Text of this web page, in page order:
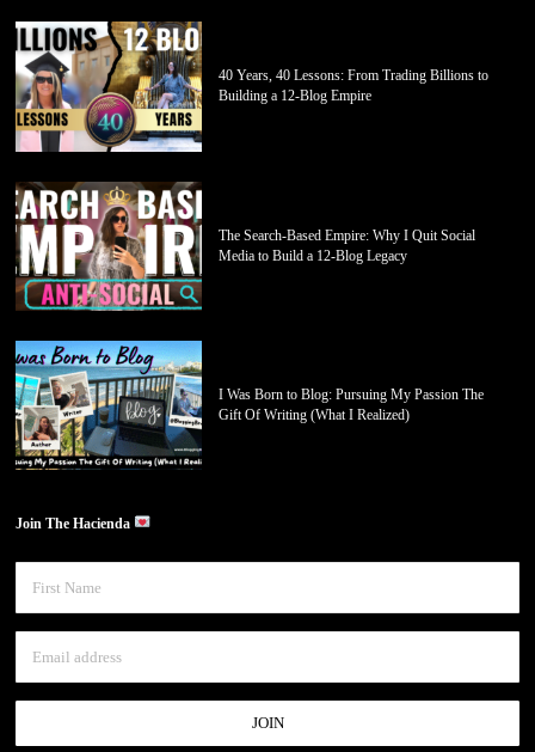
40 Years, 40 Lessons: From Trading Billions to
Building a 12-Blog Empire
The Search-Based Empire: Why I Quit Social
Media to Build a 12-Blog Legacy
I Was Born to Blog: Pursuing My Passion The
Gift Of Writing (What I Realized)
Join The Hacienda